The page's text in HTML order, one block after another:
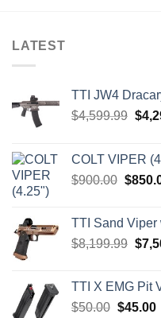
LATEST
TTI JW4
$4,599.99 $
COLT VIPER
$900.00 $
TTI Sand Viper
$8,199.99 $
TTI X EMG Pit
$50.00 Original
$45.00